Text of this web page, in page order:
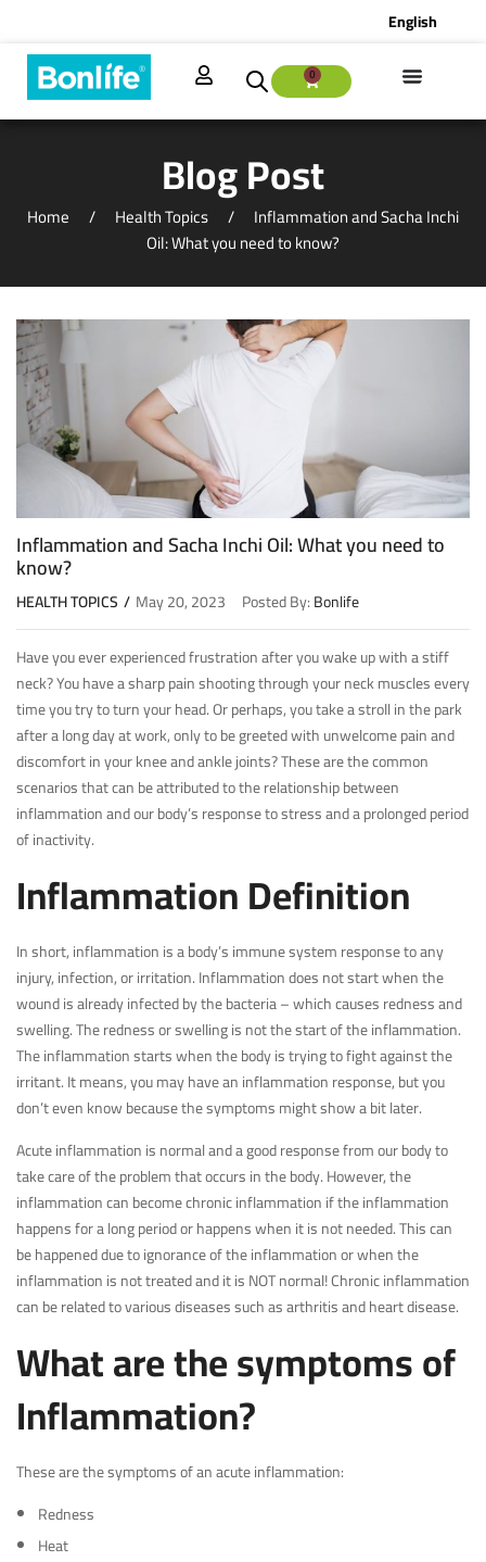
English
0
Blog Post
Home Health Topics
Inflammation and Sacha Inchi
Oil: What you need to know?
Inflammation and Sacha Inchi Oil: What you need to
know?
HEALTH TOPICS May 20, 2023 Posted By:Bonlife
Have you ever experienced frustration after you wake up with a stiff
neck? You have a sharp pain shooting through your neck muscles every
time you try to turn your head. Or perhaps, you take a stroll in the park
after a long day at work, only to be greeted with unwelcome pain and
discomfort in your knee and ankle joints? These are the common
scenarios that can be attributed to the relationship between
inflammation and our body’s response to stress and a prolonged period
of inactivity.
Inflammation Definition
In short, inflammation is a body’s immune system response to any
injury, infection, or irritation. Inflammation does not start when the
wound is already infected by the bacteria – which causes redness and
swelling. The redness or swelling is not the start of the inflammation.
The inflammation starts when the body is trying to fight against the
irritant. It means, you may have an inflammation response, but you
don’t even know because the symptoms might show a bit later.
Acute inflammation is normal and a good response from our body to
take care of the problem that occurs in the body. However, the
inflammation can become chronic inflammation if the inflammation
happens for a long period or happens when it is not needed. This can
be happened due to ignorance of the inflammation or when the
inflammation is not treated and it is NOT normal! Chronic inflammation
can be related to various diseases such as arthritis and heart disease.
What are the symptoms of
Inflammation?
These are the symptoms of an acute inflammation:
Redness
Heat